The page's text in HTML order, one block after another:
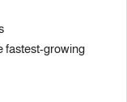
fastest-growing